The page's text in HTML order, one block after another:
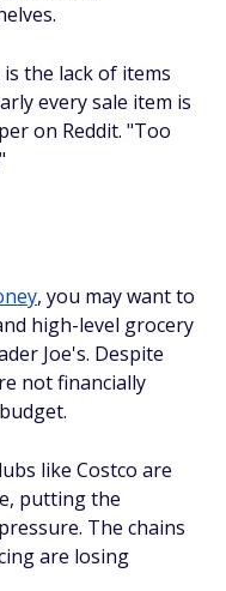
the lack of items
every sale item is
on Reddit. "Too
, you may want to
high-level grocery
Joe's. Despite
not financially
like Costco are
putting the
The chains
are losing